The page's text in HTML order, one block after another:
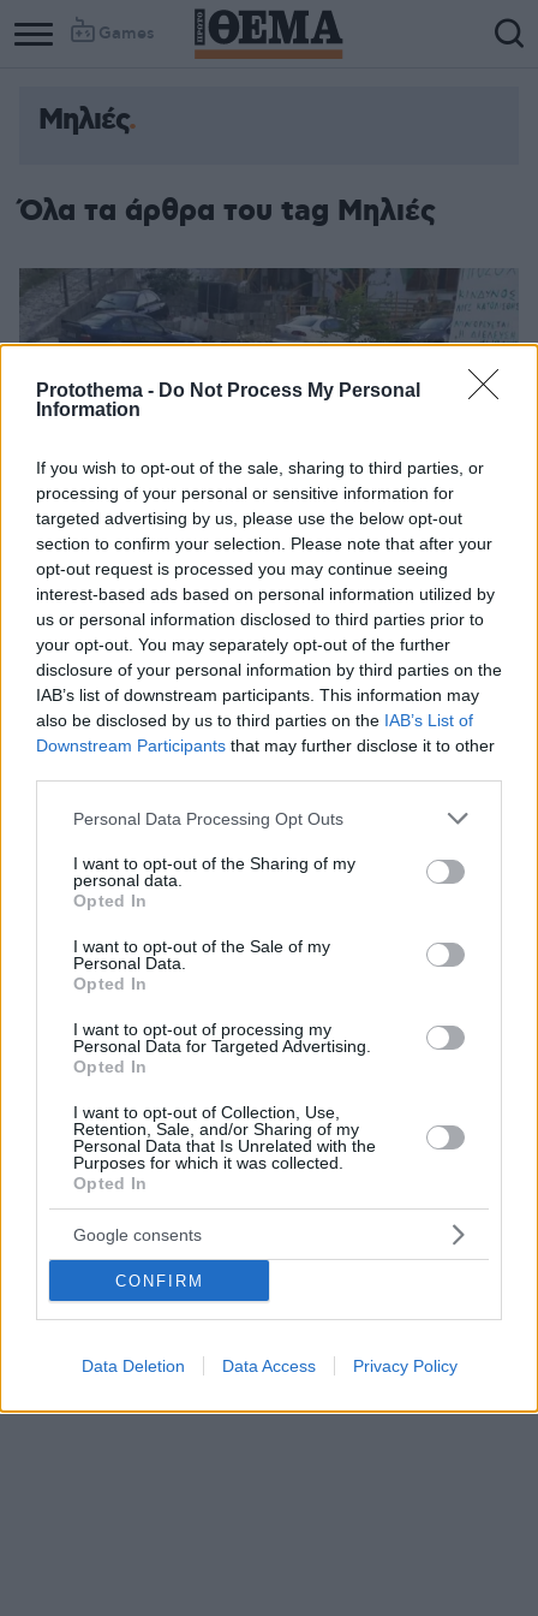
Protothema - Do Not Process My Personal
Information
If you wish to opt-out of the sale, sharing to third parties, or
processing of your personal or sensitive information for
targeted advertising by us, please use the below opt-out
section to confirm your selection. Please note that after your
opt-out request is processed you may continue seeing
interest-based ads based on personal information utilized by
us or personal information disclosed to third parties prior to
your opt-out. You may separately opt-out of the further
disclosure of your personal information by third parties on the
IAB’s list of downstream participants. This information may
also be disclosed by us to third parties on the IAB’s List of
Downstream Participants that may further disclose it to other
Please note that this website/app uses one or more Google
not limited to your visit or usage behaviour. You may click to
grant or deny consent to Google and its third-party tags to
use your data for below specified purposes in below Google
consent section.
Personal Data Processing Opt Outs
I want to opt-out of the Sharing of my
personal data.
Opted In
I want to opt-out of the Sale of my
Personal Data.
Opted In
I want to opt-out of processing my
Personal Data for Targeted Advertising.
Opted In
I want to opt-out of Collection, Use,
Retention, Sale, and/or Sharing of my
Personal Data that Is Unrelated with the
Purposes for which it was collected.
Opted In
Google consents
CONFIRM
Data Deletion Data Access Privacy Policy
Games
Μηλιές
Όλα τα άρθρα του tag Μηλιές
Εγκλωβίστηκαν οχήματα στο πάρκινγκ στις Μηλιές
φωτογραφίες
Ο δρόμος για το πάρκινγκ έμενε κλειστός μετά τις
προηγηθούν έργα αποκατάστασης